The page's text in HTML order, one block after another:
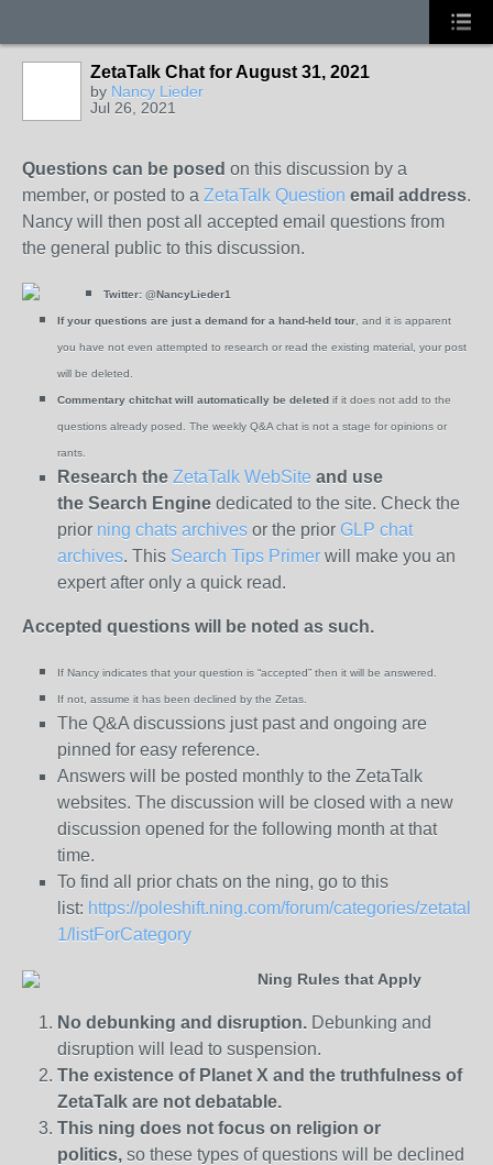
ZetaTalk Chat for August 31, 2021
by Nancy Lieder
Jul 26, 2021
Questions can be posed on this discussion by a
member, or posted to a ZetaTalk Question email address.
Nancy will then post all accepted email questions from
the general public to this discussion.
Twitter: @NancyLieder1
If your questions are just a demand for a hand-held tour , and it is apparent
you have not even attempted to research or read the existing material, your post
will be deleted.
Commentary chitchat will automatically be deleted if it does not add to the
questions already posed. The weekly Q&A chat is not a stage for opinions or
rants.
Research the ZetaTalk WebSite and use
the Search Engine dedicated to the site. Check the
prior ning chats archives or the prior GLP chat
archives. This Search Tips Primer will make you an
expert after only a quick read.
Accepted questions will be noted as such.
If Nancy indicates that your question is “accepted” then it will be answered.
If not, assume it has been declined by the Zetas.
The Q&A discussions just past and ongoing are
pinned for easy reference.
Answers will be posted monthly to the ZetaTalk
websites. The discussion will be closed with a new
discussion opened for the following month at that
time.
To find all prior chats on the ning, go to this
list: https://poleshift.ning.com/forum/categories/zetatalk-
1/listForCategory
Ning Rules that Apply
No debunking and disruption. Debunking and
disruption will lead to suspension.
The existence of Planet X and the truthfulness of
ZetaTalk are not debatable.
This ning does not focus on religion or
politics, so these types of questions will be declined